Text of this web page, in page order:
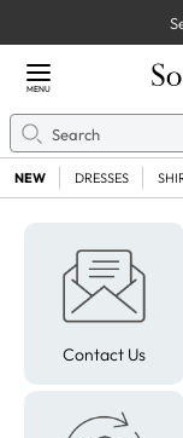
Close Menu
MENU
Search
NEW DRESSES
Contact Us